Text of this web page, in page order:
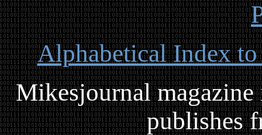
Alphabetical Index
Mikesjournal
publishes